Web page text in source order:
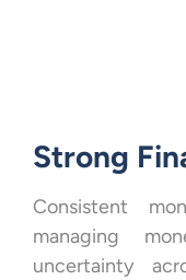
Strong
Consistent
managing
uncertainty